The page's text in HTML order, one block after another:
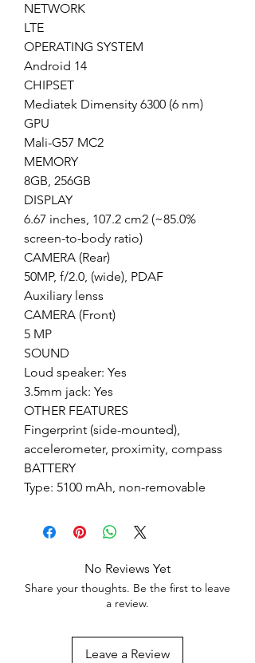
NETWORK
LTE
OPERATING SYSTEM
Android 14
CHIPSET
Mediatek Dimensity 6300 (6 nm)
GPU
Mali-G57 MC2
MEMORY
8GB, 256GB
DISPLAY
6.67 inches, 107.2 cm2 (~85.0%
screen-to-body ratio)
CAMERA (Rear)
50MP, f/2.0, (wide), PDAF
Auxiliary lenss
CAMERA (Front)
5 MP
SOUND
Loud speaker: Yes
3.5mm jack: Yes
OTHER FEATURES
Fingerprint (side-mounted),
accelerometer, proximity, compass
BATTERY
Type: 5100 mAh, non-removable
No Reviews Yet
Share your thoughts. Be the first to leave
a review.
Leave a Review